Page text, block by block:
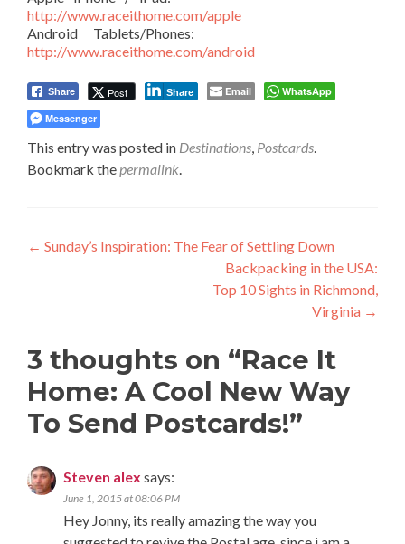
http://www.raceithome.com/apple
Android Tablets/Phones:
http://www.raceithome.com/android
Share Post Share Email
WhatsApp
Messenger
This entry was posted in Destinations Postcards
Bookmark the permalink
Post
← Sunday’s Inspiration: The Fear of Settling Down
Backpacking in the USA:
Top 10 Sights in Richmond,
Virginia →
3 thoughts on “Race It
Home: A Cool New Way
To Send Postcards!”
Steven alex says:
June 1, 2015 at 08:06 PM
Hey Jonny, its really amazing the way you